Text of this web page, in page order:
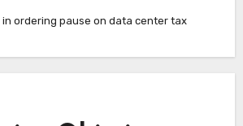
in ordering pause on data center tax